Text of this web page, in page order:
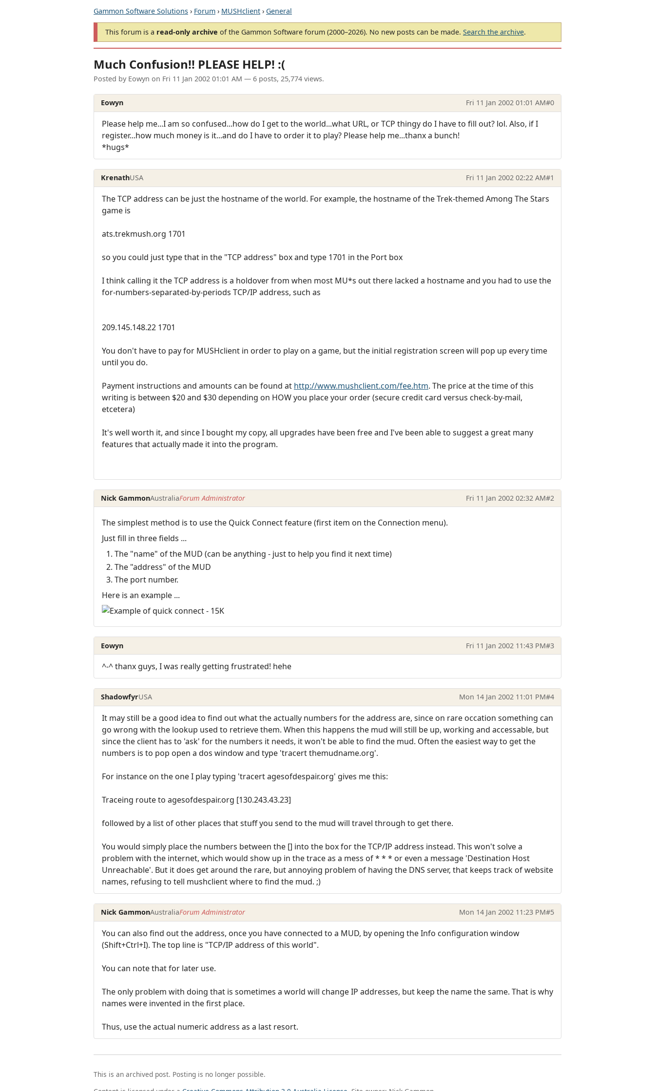
Gammon Software Solutions › Forum › MUSHclient › General
This forum is a read-only archive of the Gammon Software forum (2000–2026). No new posts can be made. Search the archive.
Much Confusion!! PLEASE HELP! :(
Posted by Eowyn on Fri 11 Jan 2002 01:01 AM — 6 posts, 25,774 views.
Eowyn Fri 11 Jan 2002 01:01 AM#0
Please help me...I am so confused...how do I get to the world...what URL, or TCP thingy do I have to fill out? lol. Also, if I
register...how much money is it...and do I have to order it to play? Please help me...thanx a bunch!
*hugs*
KrenathUSA Fri 11 Jan 2002 02:22 AM#1
The TCP address can be just the hostname of the world. For example, the hostname of the Trek-themed Among The Stars
game is
ats.trekmush.org 1701
so you could just type that in the "TCP address" box and type 1701 in the Port box
I think calling it the TCP address is a holdover from when most MU*s out there lacked a hostname and you had to use the
for-numbers-separated-by-periods TCP/IP address, such as
209.145.148.22 1701
You don't have to pay for MUSHclient in order to play on a game, but the initial registration screen will pop up every time
until you do.
Payment instructions and amounts can be found at http://www.mushclient.com/fee.htm. The price at the time of this
writing is between $20 and $30 depending on HOW you place your order (secure credit card versus check-by-mail,
etcetera)
It's well worth it, and since I bought my copy, all upgrades have been free and I've been able to suggest a great many
features that actually made it into the program.
Nick GammonAustraliaForum Administrator Fri 11 Jan 2002 02:32 AM#2
The simplest method is to use the Quick Connect feature (first item on the Connection menu).
Just fill in three fields ...
The "name" of the MUD (can be anything - just to help you find it next time)
The "address" of the MUD
The port number.
Here is an example ...
Eowyn Fri 11 Jan 2002 11:43 PM#3
^-^ thanx guys, I was really getting frustrated! hehe
ShadowfyrUSA Mon 14 Jan 2002 11:01 PM#4
It may still be a good idea to find out what the actually numbers for the address are, since on rare occation something can
go wrong with the lookup used to retrieve them. When this happens the mud will still be up, working and accessable, but
since the client has to 'ask' for the numbers it needs, it won't be able to find the mud. Often the easiest way to get the
numbers is to pop open a dos window and type 'tracert themudname.org'.
For instance on the one I play typing 'tracert agesofdespair.org' gives me this:
Traceing route to agesofdespair.org [130.243.43.23]
followed by a list of other places that stuff you send to the mud will travel through to get there.
You would simply place the numbers between the [] into the box for the TCP/IP address instead. This won't solve a
problem with the internet, which would show up in the trace as a mess of * * * or even a message 'Destination Host
Unreachable'. But it does get around the rare, but annoying problem of having the DNS server, that keeps track of website
names, refusing to tell mushclient where to find the mud. ;)
Nick GammonAustraliaForum Administrator Mon 14 Jan 2002 11:23 PM#5
You can also find out the address, once you have connected to a MUD, by opening the Info configuration window
(Shift+Ctrl+I). The top line is "TCP/IP address of this world".
You can note that for later use.
The only problem with doing that is sometimes a world will change IP addresses, but keep the name the same. That is why
names were invented in the first place.
Thus, use the actual numeric address as a last resort.
This is an archived post. Posting is no longer possible.